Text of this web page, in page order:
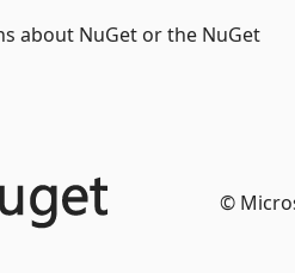
about NuGet or the NuGet
©